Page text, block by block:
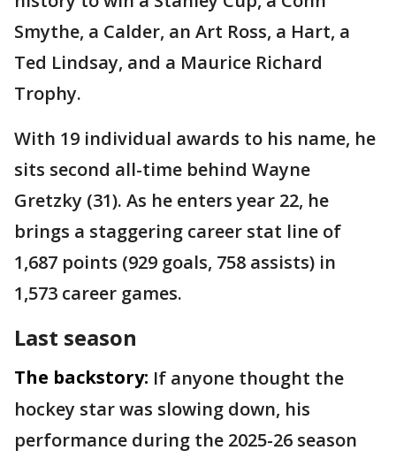
Smythe, a Calder, an Art Ross, a Hart, a
Ted Lindsay, and a Maurice Richard
Trophy.
With 19 individual awards to his name, he
sits second all-time behind Wayne
Gretzky (31). As he enters year 22, he
brings a staggering career stat line of
1,687 points (929 goals, 758 assists) in
1,573 career games.
Last season
The backstory: If anyone thought the
hockey star was slowing down, his
performance during the 2025-26 season